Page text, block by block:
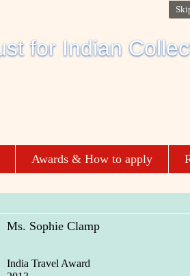
Awards & How to apply
Ms. Sophie Clamp
India Travel Award